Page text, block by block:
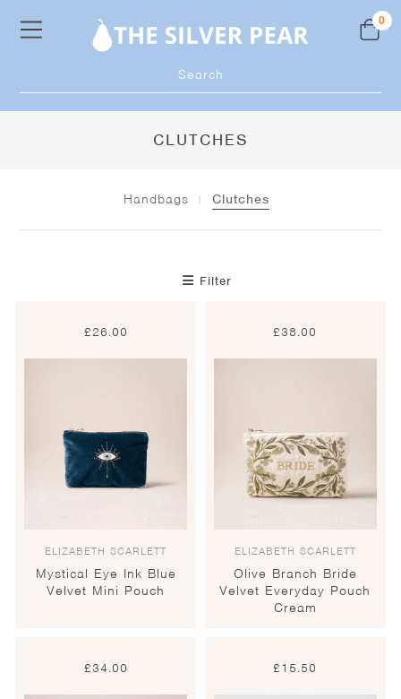
0
CLUTCHES
Handbags Clutches
Filter
£26.00
ELIZABETH SCARLETT
Mystical Eye Ink Blue
Velvet Mini Pouch
£38.00
ELIZABETH SCARLETT
Olive Branch Bride
Velvet Everyday Pouch
Cream
£34.00 £15.50